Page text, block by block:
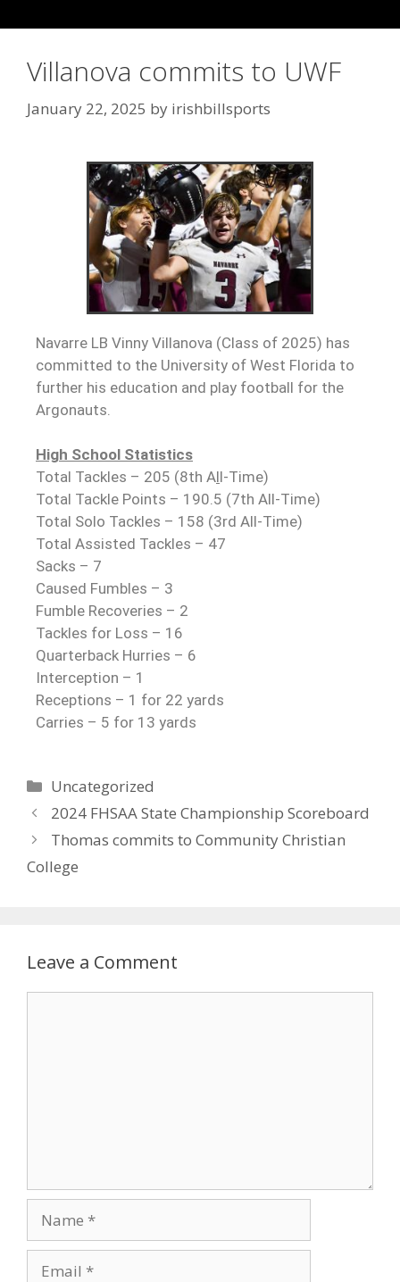
Villanova commits to UWF
January 22, 2025 by irishbillsports
Navarre LB Vinny Villanova (Class of 2025) has
committed to the University of West Florida to
further his education and play football for the
Argonauts.
High School Statistics
Total Tackles – 205 (8th All-Time)
Total Tackle Points – 190.5 (7th All-Time)
Total Solo Tackles – 158 (3rd All-Time)
Total Assisted Tackles – 47
Sacks – 7
Caused Fumbles – 3
Fumble Recoveries – 2
Tackles for Loss – 16
Quarterback Hurries – 6
Interception – 1
Receptions – 1 for 22 yards
Carries – 5 for 13 yards
Uncategorized
2024 FHSAA State Championship Scoreboard
Thomas commits to Community Christian
College
Leave a Comment